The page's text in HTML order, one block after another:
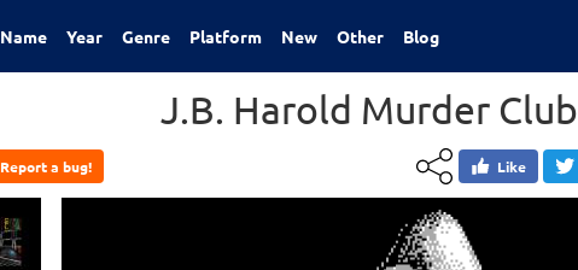
Name Year Genre Platform New Other Blog
J.B. Harold Murder Club
Report a bug! Like